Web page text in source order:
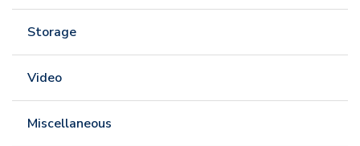
Storage
Video
Miscellaneous